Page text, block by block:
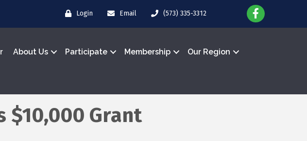
Login Email (573) 335-3312
About Us Participate Membership Our Region
$10,000 Grant